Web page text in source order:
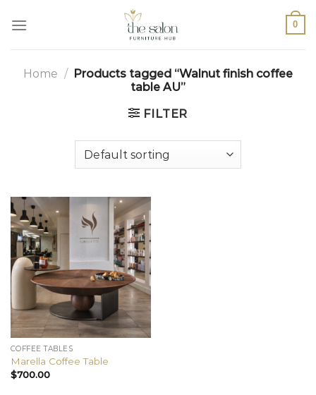
0
Home / Products tagged “Walnut finish coffee
table AU”
FILTER
COFFEE TABLES
Marella Coffee Table
$700.00